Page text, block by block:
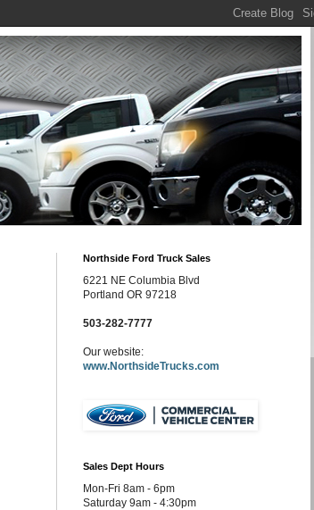
Northside Ford Truck Sales
6221 NE Columbia Blvd
Portland OR 97218
503-282-7777
Our website:
www.NorthsideTrucks.com
Sales Dept Hours
Mon-Fri 8am - 6pm
Saturday 9am - 4:30pm